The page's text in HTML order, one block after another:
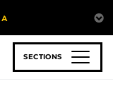
SECTIONS